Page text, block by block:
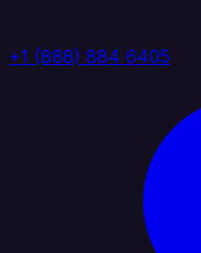
+1 (888) 884 6405